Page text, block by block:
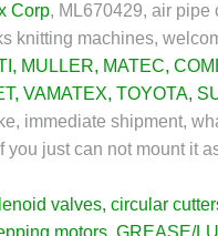
Corp, ML670429, air pipe
knitting machines,
, MULLER, MATEC,
, VAMATEX, TOYOTA,
immediate shipment,
you just can not mount it
valves, circular